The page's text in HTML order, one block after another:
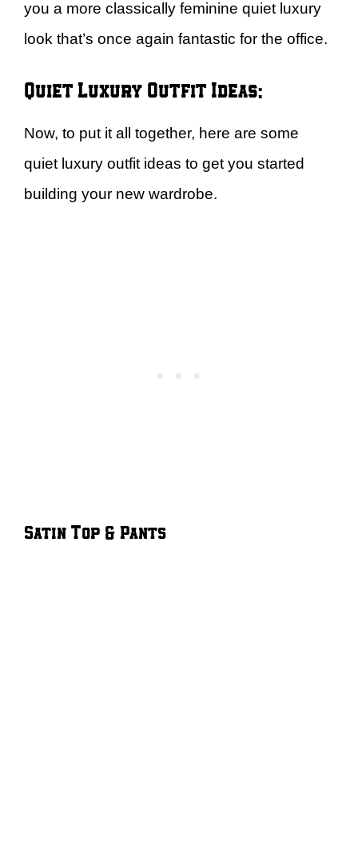
you a more classically feminine quiet luxury
look that’s once again fantastic for the office.
Quiet Luxury Outfit Ideas:
Now, to put it all together, here are some
quiet luxury outfit ideas to get you started
building your new wardrobe.
Satin Top & Pants